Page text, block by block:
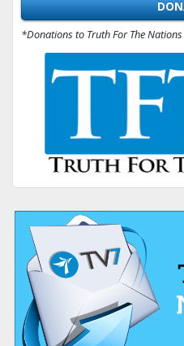
*Donations to Truth For The